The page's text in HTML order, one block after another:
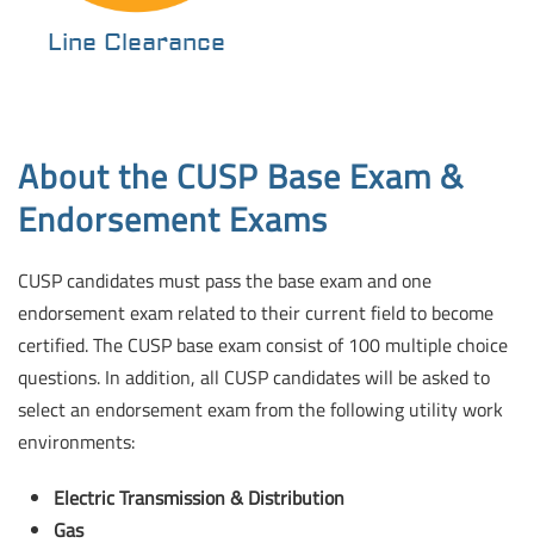
Line Clearance
About the CUSP Base Exam &
Endorsement Exams
CUSP candidates must pass the base exam and one
endorsement exam related to their current field to become
certified.The CUSP base exam consist of 100 multiple choice
questions. In addition, all CUSP candidates will be asked to
select an endorsement exam from the following utility work
environments:
Electric Transmission & Distribution
Gas